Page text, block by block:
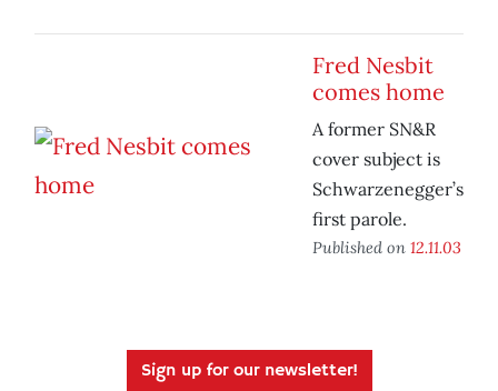
Fred Nesbit
comes home
A former SN&R
cover subject is
Schwarzenegger’s
first parole.
Published on 12.11.03
Sign up for our newsletter!